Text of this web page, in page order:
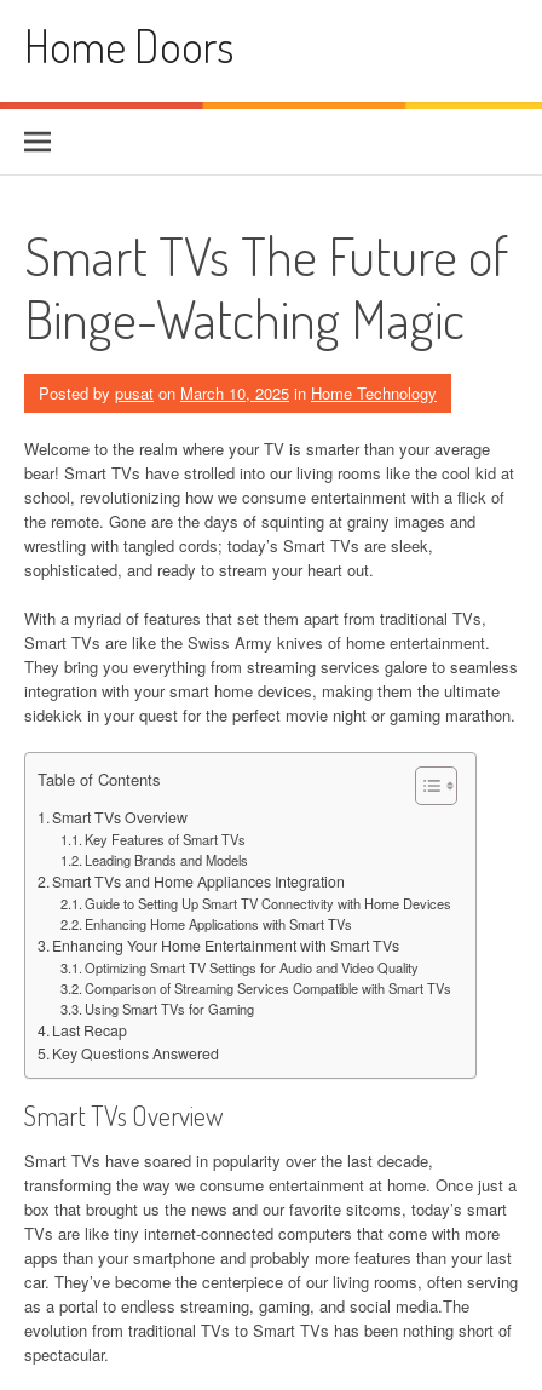
contentHome Doors
Smart TVs The Future of
Binge-Watching Magic
Posted by pusat on March 10, 2025 in Home Technology
Welcome to the realm where your TV is smarter than your average
bear! Smart TVs have strolled into our living rooms like the cool kid at
school, revolutionizing how we consume entertainment with a flick of
the remote. Gone are the days of squinting at grainy images and
wrestling with tangled cords; today’s Smart TVs are sleek,
sophisticated, and ready to stream your heart out.
With a myriad of features that set them apart from traditional TVs,
Smart TVs are like the Swiss Army knives of home entertainment.
They bring you everything from streaming services galore to seamless
integration with your smart home devices, making them the ultimate
sidekick in your quest for the perfect movie night or gaming marathon.
Table of Contents
Smart TVs Overview
Key Features of Smart TVs
Leading Brands and Models
Smart TVs and Home Appliances Integration
Guide to Setting Up Smart TV Connectivity with Home Devices
Enhancing Home Applications with Smart TVs
Enhancing Your Home Entertainment with Smart TVs
Optimizing Smart TV Settings for Audio and Video Quality
Comparison of Streaming Services Compatible with Smart TVs
Using Smart TVs for Gaming
Last Recap
Key Questions Answered
Smart TVs Overview
Smart TVs have soared in popularity over the last decade,
transforming the way we consume entertainment at home. Once just a
box that brought us the news and our favorite sitcoms, today’s smart
TVs are like tiny internet-connected computers that come with more
apps than your smartphone and probably more features than your last
car. They’ve become the centerpiece of our living rooms, often serving
as a portal to endless streaming, gaming, and social media.The
evolution from traditional TVs to Smart TVs has been nothing short of
spectacular.